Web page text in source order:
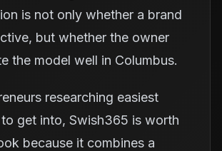
is not only whether a brand
but whether the owner
the model well in Columbus.
researching easiest
get into, Swish365 is worth
because it combines a